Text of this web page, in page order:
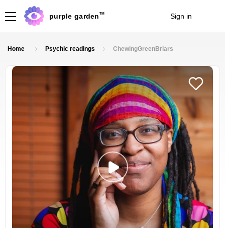
purple garden TM Sign in
Home Psychic readings ChewingGreenBriars